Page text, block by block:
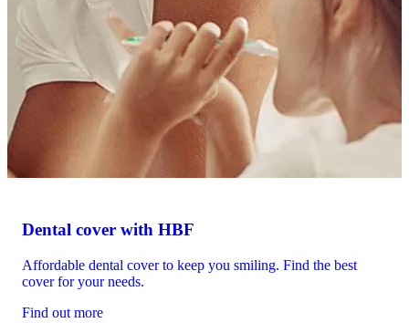
Dental cover with HBF
Affordable dental cover to keep you smiling. Find the best
cover for your needs.
Find out more